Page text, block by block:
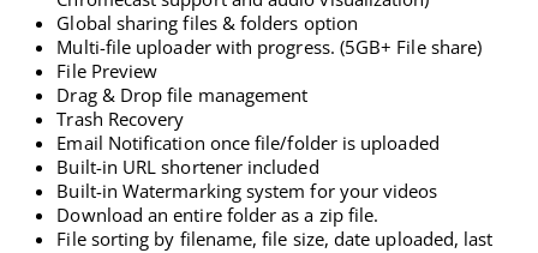
Global sharing files & folders option
Multi-file uploader with progress. (5GB+ File share)
​​​​​​​File Preview
​​​​​​​Drag & Drop file management
​​​​​​Trash Recovery
​​​​​​​Email Notification once file/folder is uploaded
​​​​​​​Built-in URL shortener included
Built-in Watermarking system for your videos
​​​​​​​Download an entire folder as a zip file.
File sorting by filename, file size, date uploaded, last